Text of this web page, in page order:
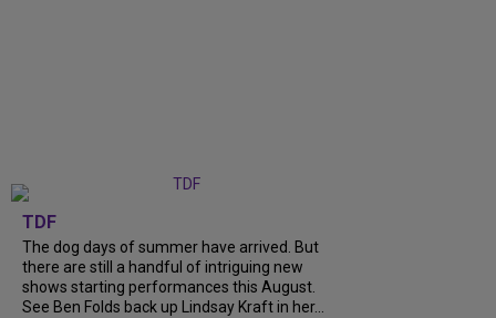
TDF
The dog days of summer have arrived. But
there are still a handful of intriguing new
shows starting performances this August.
See Ben Folds back up Lindsay Kraft in her...